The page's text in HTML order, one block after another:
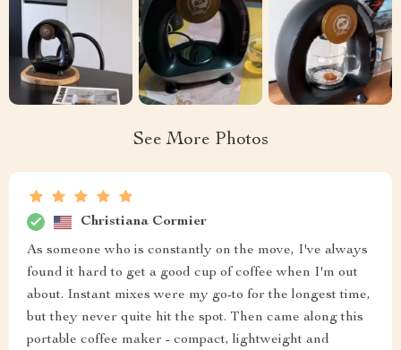
See More Photos
Christiana Cormier
As someone who is constantly on the move, I've always
found it hard to get a good cup of coffee when I'm out
about. Instant mixes were my go-to for the longest time,
but they never quite hit the spot. Then came along this
portable coffee maker - compact, lightweight and